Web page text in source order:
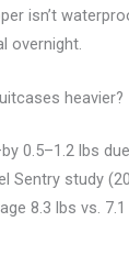
isn’t
overnight.
heavier?
0.5–1.2 lbs
Sentry study
8.3 lbs vs.